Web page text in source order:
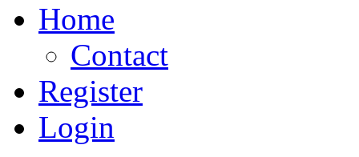
Home
Contact
Register
Login